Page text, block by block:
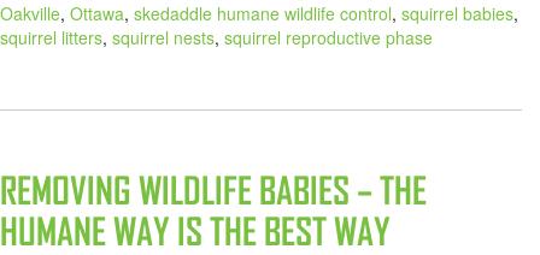
Oakville, Ottawa, skedaddle humane wildlife control, squirrel babies,
squirrel litters, squirrel nests, squirrel reproductive phase
REMOVING WILDLIFE BABIES – THE
HUMANE WAY IS THE BEST WAY